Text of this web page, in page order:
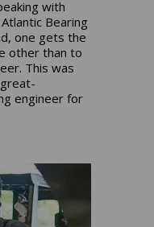
with
Bearing
one gets the
other than to
This was
engineer for